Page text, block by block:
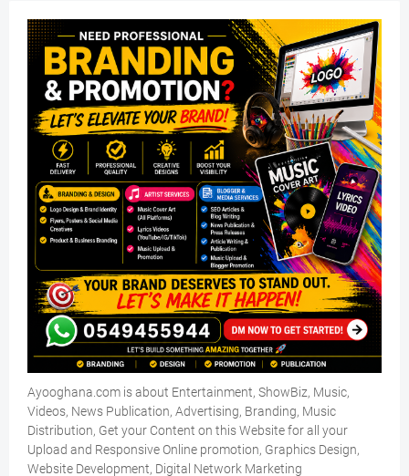
Ayooghana.com is about Entertainment, ShowBiz, Music,
Videos, News Publication, Advertising, Branding, Music
Distribution, Get your Content on this Website for all your
Upload and Responsive Online promotion, Graphics Design,
Website Development, Digital Network Marketing